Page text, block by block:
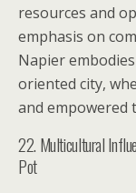
resources and
emphasis on
Napier
oriented city,
and empowered
22. Multicultural
Pot